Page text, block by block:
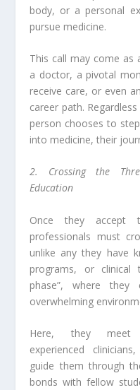
body, or a personal
pursue medicine.
This call may come as
a doctor, a pivotal
receive care, or even
career path.
person chooses to
into medicine, their
2. Crossing the
Education
Once they accept
professionals must
unlike any they have
programs, or clinical
phase”, where
overwhelming
Here, they meet
experienced
guide them through
bonds with fellow